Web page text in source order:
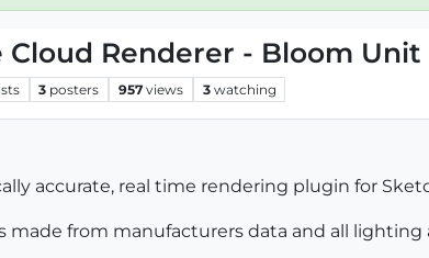
Cloud Renderer - Bloom Unit
3 posters 957 views 3 watching
accurate, real time rendering plugin for
made from manufacturers data and all